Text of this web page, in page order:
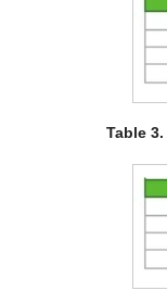
Table 3.